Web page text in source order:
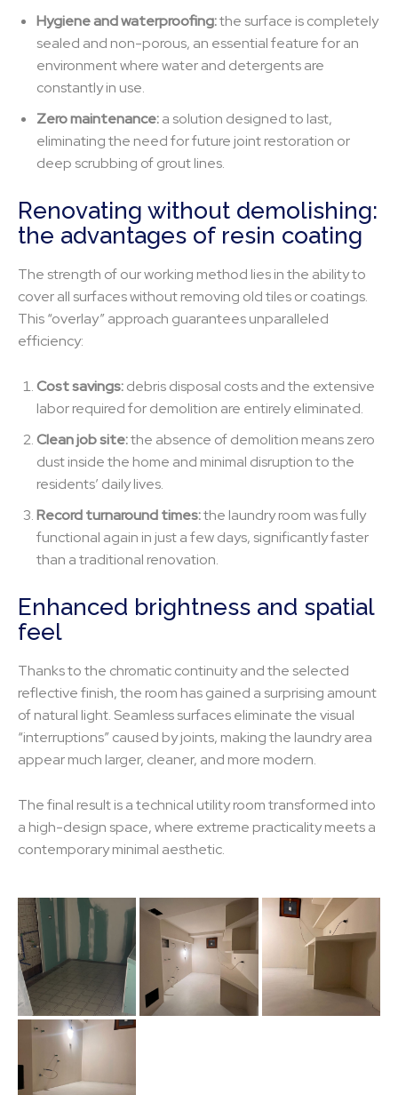
Hygiene and waterproofing:the surface is completely
sealed and non-porous, an essential feature for an
environment where water and detergents are
constantly in use.
Zero maintenance:a solution designed to last,
eliminating the need for future joint restoration or
deep scrubbing of grout lines.
Renovating without demolishing:
the advantages of resin coating
The strength of our working method lies in the ability to
cover all surfaces without removing old tiles or coatings.
This “overlay” approach guarantees unparalleled
efficiency:
Cost savings:debris disposal costs and the extensive
labor required for demolition are entirely eliminated.
Clean job site:the absence of demolition means zero
dust inside the home and minimal disruption to the
residents’ daily lives.
Record turnaround times:the laundry room was fully
functional again in just a few days, significantly faster
than a traditional renovation.
Enhanced brightness and spatial
feel
Thanks to the chromatic continuity and the selected
reflective finish, the room has gained a surprising amount
of natural light. Seamless surfaces eliminate the visual
“interruptions” caused by joints, making the laundry area
appear much larger, cleaner, and more modern.
The final result is a technical utility room transformed into
a high-design space, where extreme practicality meets a
contemporary minimal aesthetic.